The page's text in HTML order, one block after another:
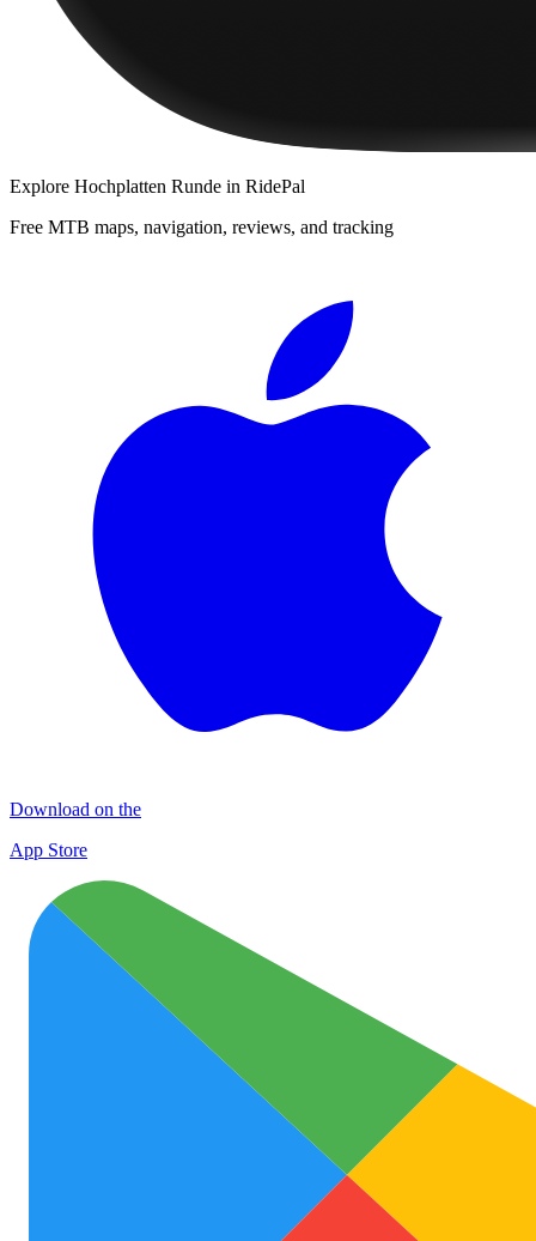
Explore Hochplatten Runde in RidePal
Free MTB maps, navigation, reviews, and tracking
Download on the
App Store